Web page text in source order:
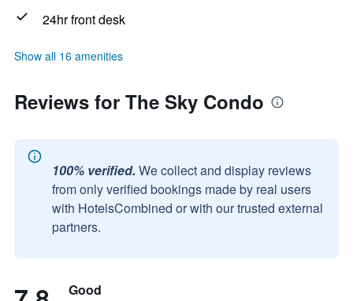
24hr front desk
Show all 16 amenities
Reviews for The Sky Condo
100% verified. We collect and display reviews
from only verified bookings made by real users
with HotelsCombined or with our trusted external
partners.
Good